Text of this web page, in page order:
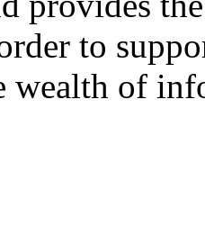
to
wealth of